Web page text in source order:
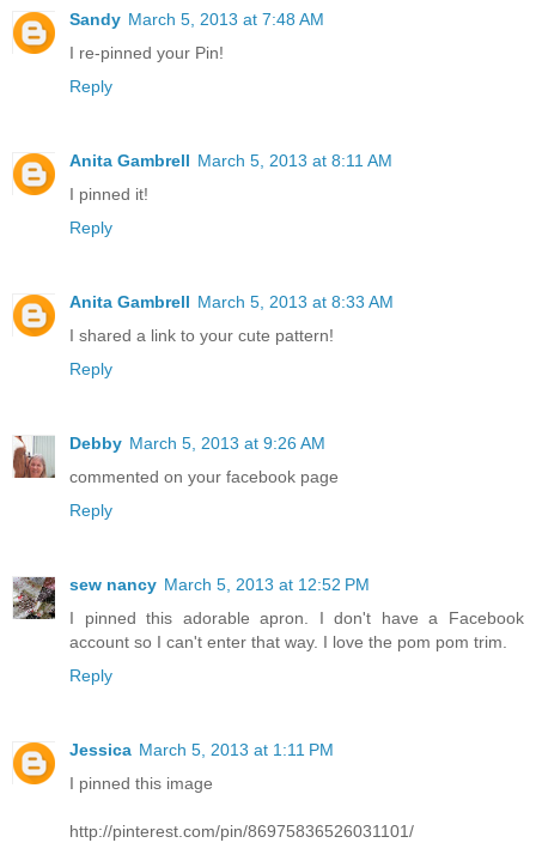
Sandy March 5, 2013 at 7:48 AM
I re-pinned your Pin!
Reply
Anita Gambrell March 5, 2013 at 8:11 AM
I pinned it!
Reply
Anita Gambrell March 5, 2013 at 8:33 AM
I shared a link to your cute pattern!
Reply
Debby March 5, 2013 at 9:26 AM
commented on your facebook page
Reply
sew nancy March 5, 2013 at 12:52 PM
I pinned this adorable apron. I don't have a Facebook
account so I can't enter that way. I love the pom pom trim.
Reply
Jessica March 5, 2013 at 1:11 PM
I pinned this image
http://pinterest.com/pin/86975836526031101/